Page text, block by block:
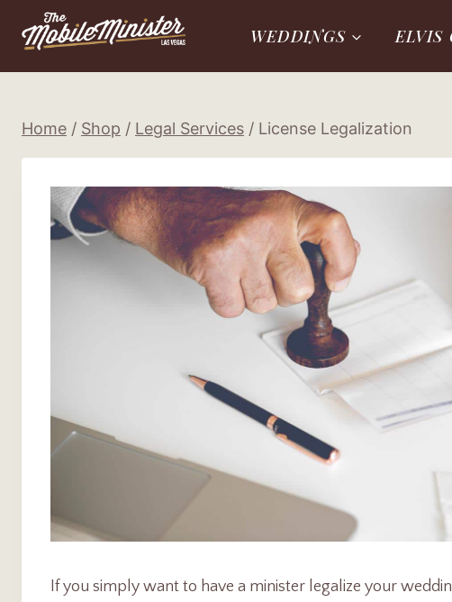
WEDDINGS ELVIS
Home / Shop / Legal Services / License Legalization
If you simply want to have a minister legalize your